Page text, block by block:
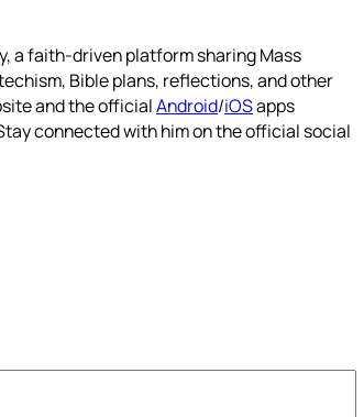
a faith-driven platform sharing Mass
Bible plans, reflections, and other
and the officialAndroid/iOSapps
connected with him on the official social